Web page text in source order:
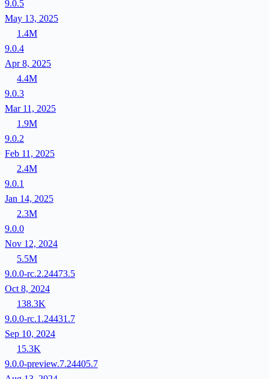
9.0.5
May 13, 2025
1.4M
9.0.4
Apr 8, 2025
4.4M
9.0.3
Mar 11, 2025
1.9M
9.0.2
Feb 11, 2025
2.4M
9.0.1
Jan 14, 2025
2.3M
9.0.0
Nov 12, 2024
5.5M
9.0.0-rc.2.24473.5
Oct 8, 2024
138.3K
9.0.0-rc.1.24431.7
Sep 10, 2024
15.3K
9.0.0-preview.7.24405.7